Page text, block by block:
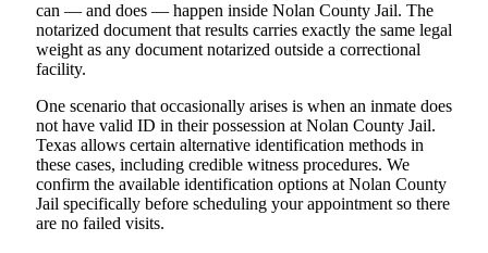
can — and does — happen inside Nolan County Jail. The
notarized document that results carries exactly the same legal
weight as any document notarized outside a correctional
facility.
One scenario that occasionally arises is when an inmate does
not have valid ID in their possession at Nolan County Jail.
Texas allows certain alternative identification methods in
these cases, including credible witness procedures. We
confirm the available identification options at Nolan County
Jail specifically before scheduling your appointment so there
are no failed visits.